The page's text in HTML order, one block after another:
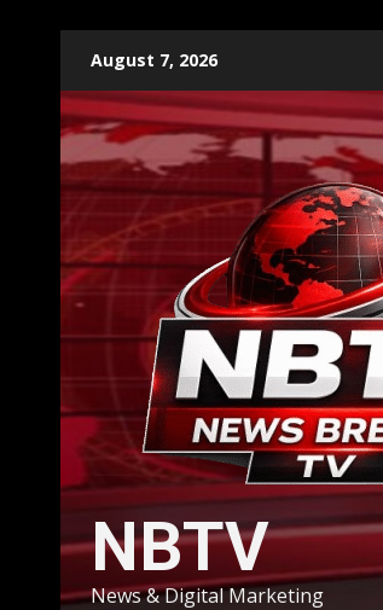
content
August 7, 2026
NBTV
News & Digital Marketing